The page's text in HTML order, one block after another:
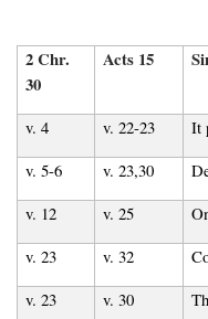
2 Chr.
30
Acts 15
v. 4 v. 22-23
It
v. 5-6
v. 23,30
v. 12
v. 25
v. 23
v. 32
v. 23
v. 30